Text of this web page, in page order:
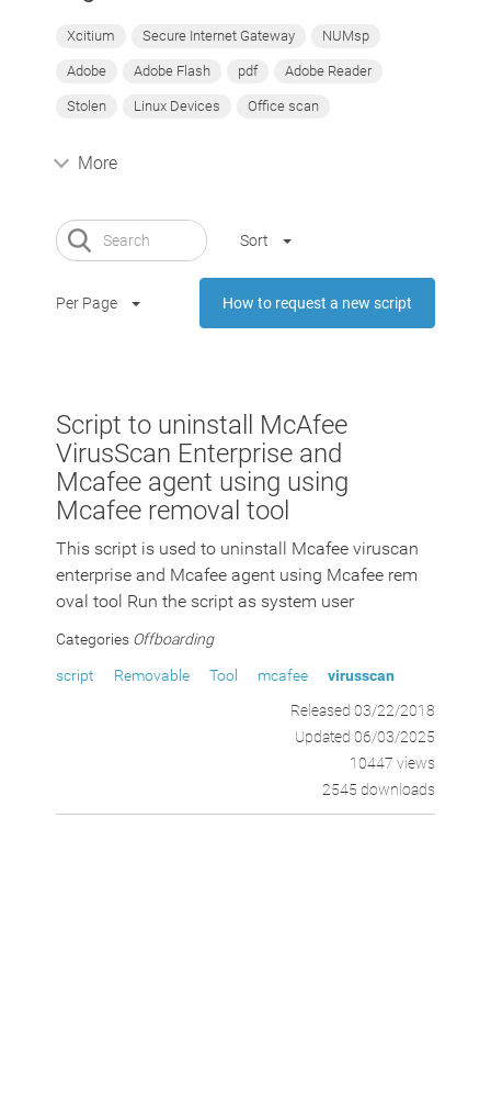
Xcitium Secure Internet Gateway NUMsp
Adobe Adobe Flash pdf Adobe Reader
Stolen Linux Devices Office scan
More
Sort
Per Page How to request a new script
Script to uninstall McAfee
VirusScan Enterprise and
Mcafee agent using using
Mcafee removal tool
This script is used to uninstall Mcafee viruscan
enterprise and Mcafee agent using Mcafee rem
oval tool Run the script as system user
Categories Offboarding
script Removable Tool mcafee
virusscan
Released 03/22/2018
Updated 06/03/2025
10447 views
2545 downloads